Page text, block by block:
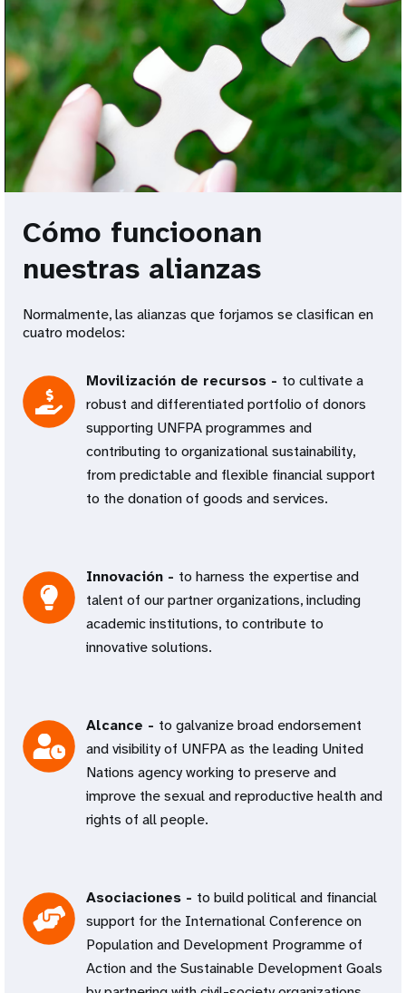
Cómo funcioonan
nuestras alianzas
Normalmente, las alianzas que forjamos se clasifican en
cuatro modelos:
Movilización de recursos - to cultivate a
robust and differentiated portfolio of donors
supporting UNFPA programmes and
contributing to organizational sustainability,
from predictable and flexible financial support
to the donation of goods and services.
Innovación - to harness the expertise and
talent of our partner organizations, including
academic institutions, to contribute to
innovative solutions.
Alcance - to galvanize broad endorsement
and visibility of UNFPA as the leading United
Nations agency working to preserve and
improve the sexual and reproductive health and
rights of all people.
Asociaciones - to build political and financial
support for the International Conference on
Population and Development Programme of
Action and the Sustainable Development Goals